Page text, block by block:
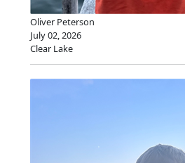
Oliver Peterson
July 02, 2026
Clear Lake